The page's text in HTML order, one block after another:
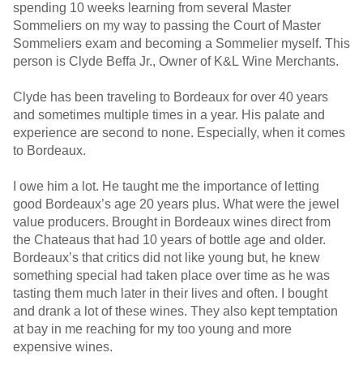
spending 10 weeks learning from several Master
Sommeliers on my way to passing the Court of Master
Sommeliers exam and becoming a Sommelier myself. This
person is Clyde Beffa Jr., Owner of K&L Wine Merchants.
Clyde has been traveling to Bordeaux for over 40 years
and sometimes multiple times in a year. His palate and
experience are second to none. Especially, when it comes
to Bordeaux.
I owe him a lot. He taught me the importance of letting
good Bordeaux’s age 20 years plus. What were the jewel
value producers. Brought in Bordeaux wines direct from
the Chateaus that had 10 years of bottle age and older.
Bordeaux’s that critics did not like young but, he knew
something special had taken place over time as he was
tasting them much later in their lives and often. I bought
and drank a lot of these wines. They also kept temptation
at bay in me reaching for my too young and more
expensive wines.